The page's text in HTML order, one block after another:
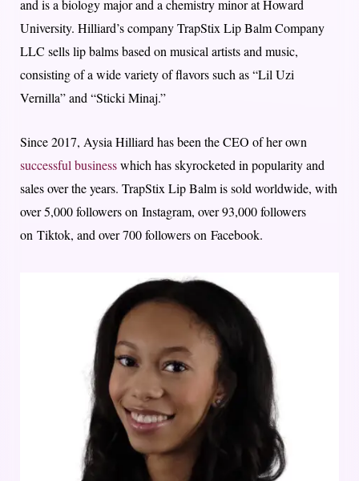
and is a biology major and a chemistry minor at Howard
University. Hilliard’s company TrapStix Lip Balm Company
LLC sells lip balms based on musical artists and music,
consisting of a wide variety of flavors such as “Lil Uzi
Vernilla” and “Sticki Minaj.”
Since 2017, Aysia Hilliard has been the CEO of her own
successful businesswhich has skyrocketed in popularity and
sales over the years. TrapStix Lip Balm is sold worldwide, with
over 5,000 followers on Instagram, over 93,000 followers
on Tiktok, and over 700 followers on Facebook.